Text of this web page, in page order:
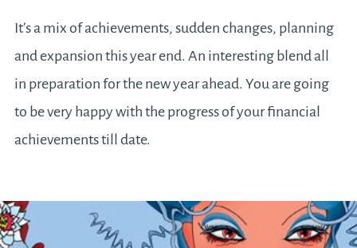
It’s a mix of achievements, sudden changes, planning
and expansion this year end. An interesting blend all
in preparation for the new year ahead. You are going
to be very happy with the progress of your financial
achievements till date.